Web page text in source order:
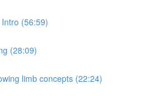
(56:59)
(28:09)
limb concepts (22:24)